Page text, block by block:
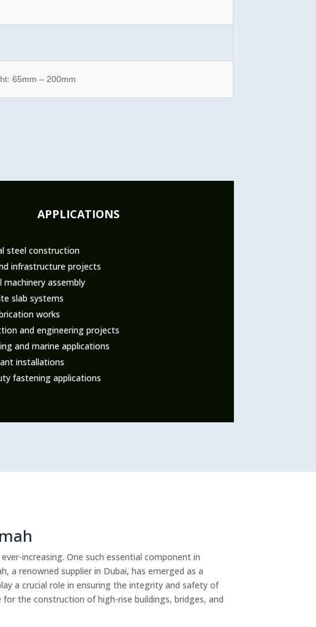
65mm – 200mm
APPLICATIONS
steel construction
infrastructure projects
machinery assembly
slab systems
works
and engineering projects
and marine applications
installations
fastening applications
increasing. One such essential component in
a renowned supplier in Dubai, has emerged as a
a crucial role in ensuring the integrity and safety of
the construction of high-rise buildings, bridges, and